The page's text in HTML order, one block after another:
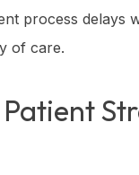
process delays
of care.